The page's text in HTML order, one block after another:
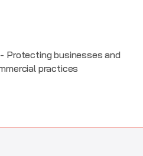
Protecting businesses and
practices